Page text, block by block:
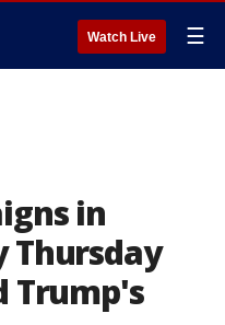
Watch Live ☰
in
Thursday
Trump's